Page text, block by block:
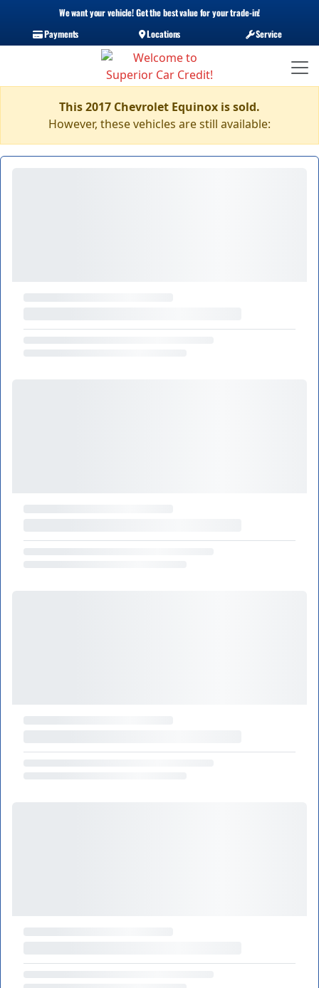
We want your vehicle! Get the best value for your trade-in!
Payments
Locations Service
This 2017 Chevrolet Equinox is sold.
However, these vehicles are still available: